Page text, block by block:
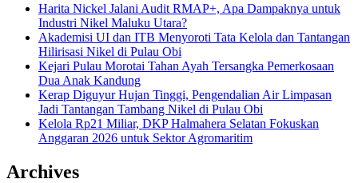
Harita Nickel Jalani Audit RMAP+, Apa Dampaknya untuk
Industri Nikel Maluku Utara?
Akademisi UI dan ITB Menyoroti Tata Kelola dan Tantangan
Hilirisasi Nikel di Pulau Obi
Kejari Pulau Morotai Tahan Ayah Tersangka Pemerkosaan
Dua Anak Kandung
Kerap Diguyur Hujan Tinggi, Pengendalian Air Limpasan
Jadi Tantangan Tambang Nikel di Pulau Obi
Kelola Rp21 Miliar, DKP Halmahera Selatan Fokuskan
Anggaran 2026 untuk Sektor Agromaritim
Archives